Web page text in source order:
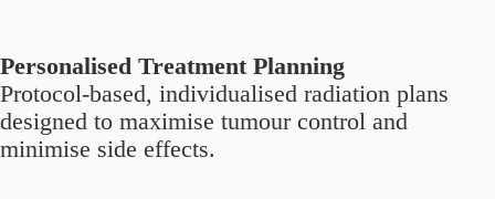
Personalised Treatment Planning
Protocol-based, individualised radiation plans
designed to maximise tumour control and
minimise side effects.